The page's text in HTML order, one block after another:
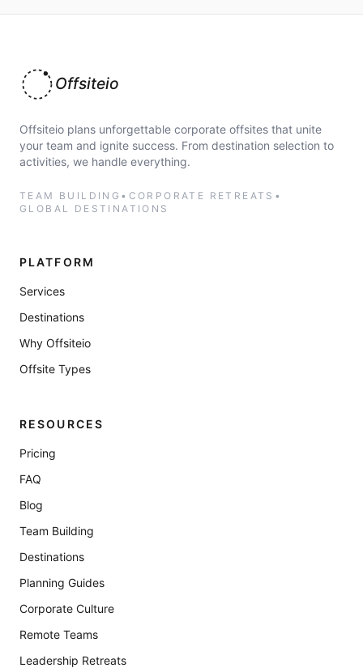
Offsiteio
Offsiteio plans unforgettable corporate offsites that unite
your team and ignite success. From destination selection to
activities, we handle everything.
TEAM BUILDING • CORPORATE RETREATS •
GLOBAL DESTINATIONS
PLATFORM
Services
Destinations
Why Offsiteio
Offsite Types
RESOURCES
Pricing
FAQ
Blog
Team Building
Destinations
Planning Guides
Corporate Culture
Remote Teams
Leadership Retreats